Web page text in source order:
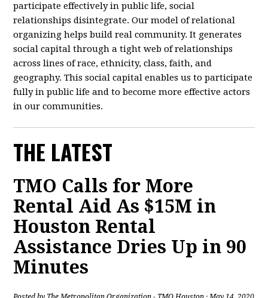
participate effectively in public life, social
relationships disintegrate. Our model of relational
organizing helps build real community. It generates
social capital through a tight web of relationships
across lines of race, ethnicity, class, faith, and
geography. This social capital enables us to participate
fully in public life and to become more effective actors
in our communities.
THE LATEST
TMO Calls for More
Rental Aid As $15M in
Houston Rental
Assistance Dries Up in 90
Minutes